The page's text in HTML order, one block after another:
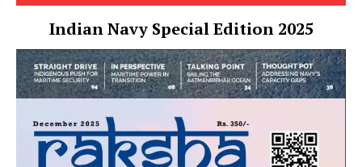
Indian Navy Special Edition 2025